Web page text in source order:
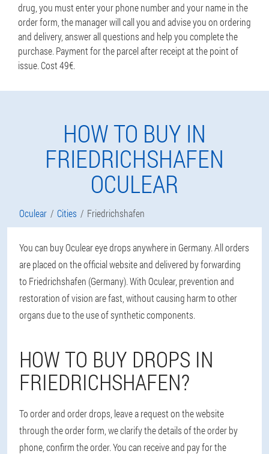
drug, you must enter your phone number and your name in the
order form, the manager will call you and advise you on ordering
and delivery, answer all questions and help you complete the
purchase. Payment for the parcel after receipt at the point of
issue. Cost 49€.
HOW TO BUY IN
FRIEDRICHSHAFEN
OCULEAR
Oculear Cities Friedrichshafen
You can buy Oculear eye drops anywhere in Germany. All orders
are placed on the official website and delivered by forwarding
to Friedrichshafen (Germany). With Oculear, prevention and
restoration of vision are fast, without causing harm to other
organs due to the use of synthetic components.
HOW TO BUY DROPS IN
FRIEDRICHSHAFEN?
To order and order drops, leave a request on the website
through the order form, we clarify the details of the order by
phone, confirm the order. You can receive and pay for the